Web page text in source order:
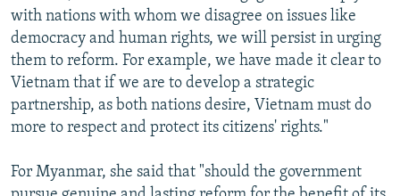
with nations with whom we disagree on issues like
democracy and human rights, we will persist in urging
them to reform. For example, we have made it clear to
Vietnam that if we are to develop a strategic
partnership, as both nations desire, Vietnam must do
more to respect and protect its citizens' rights."
For Myanmar, she said that "should the government